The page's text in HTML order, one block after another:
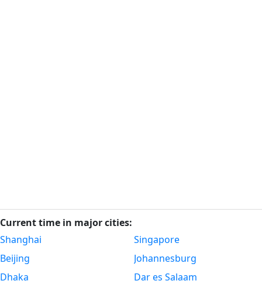
Current time in major cities:
Shanghai
Beijing
Dhaka
Singapore
Johannesburg
Dar es Salaam